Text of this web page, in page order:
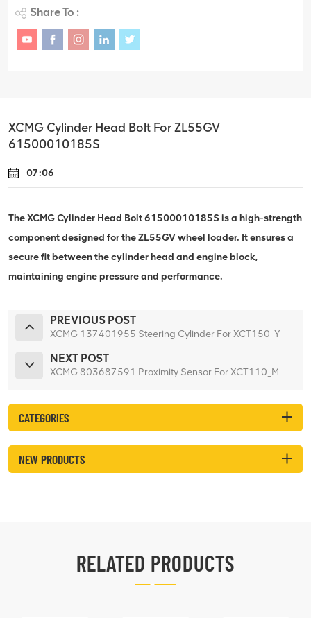
Share To :
XCMG Cylinder Head Bolt For ZL55GV
61500010185S
07:06
The XCMG Cylinder Head Bolt 61500010185S is a high-strength
component designed for the ZL55GV wheel loader. It ensures a
secure fit between the cylinder head and engine block,
maintaining engine pressure and performance.
PREVIOUS POST
XCMG 137401955 Steering Cylinder For XCT150_Y
NEXT POST
XCMG 803687591 Proximity Sensor For XCT110_M
CATEGORIES
NEW PRODUCTS
RELATED PRODUCTS